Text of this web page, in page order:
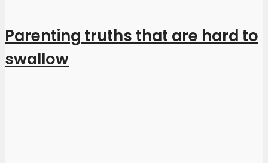
Parenting truths that are hard to
swallow